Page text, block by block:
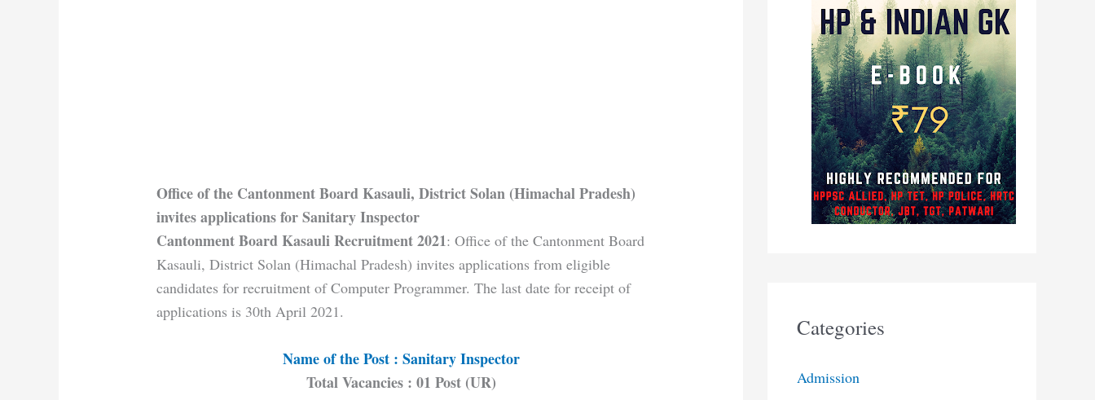
Office of the Cantonment Board Kasauli, District Solan (Himachal Pradesh)
invites applications for Sanitary Inspector
Cantonment Board Kasauli Recruitment 2021: Office of the Cantonment Board
Kasauli, District Solan (Himachal Pradesh) invites applications from eligible
candidates for recruitment of Computer Programmer. The last date for receipt of
applications is 30th April 2021.
Name of the Post : Sanitary Inspector
Total Vacancies : 01 Post (UR)
Categories
Admission